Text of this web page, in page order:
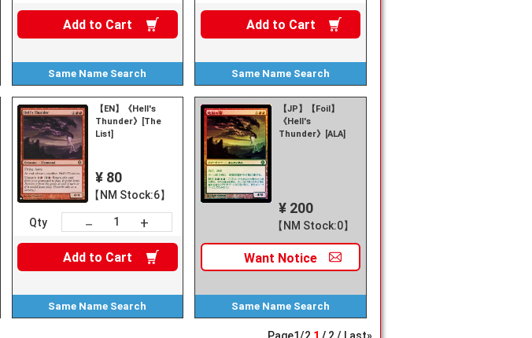
Add to Cart
Same Name Search
Add to Cart
Same Name Search
【EN】《Hell's
Thunder》[The
List]
¥ 80
【NM Stock:6】
Qty － +
Add to Cart
Same Name Search
【JP】【Foil】
《Hell's
Thunder》[ALA]
¥ 200
【NM Stock:0】
Want Notice
Same Name Search